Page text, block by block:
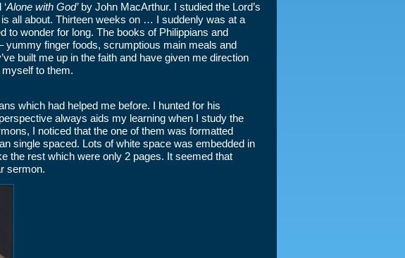
Alone with God’by John MacArthur. I studied the Lord’s
all about. Thirteen weeks on … I suddenly was at a
to wonder for long. The books of Philippians and
yummy finger foods, scrumptious main meals and
built me up in the faith and have given me direction
myself to them.
which had helped me before. I hunted for his
always aids my learning when I study the
I noticed that the one of them was formatted
single spaced. Lots of white space was embedded in
the rest which were only 2 pages. It seemed that
sermon.